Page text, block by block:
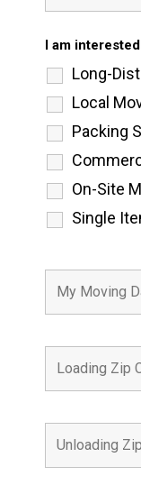
I am
Long-
Local
Packing
On-Site
Single